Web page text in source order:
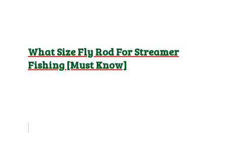
What Size Fly Rod For Streamer
Fishing [Must Know]